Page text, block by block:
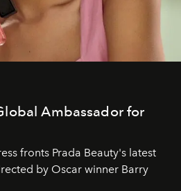
Ambassador for
fronts Prada Beauty's latest
by Oscar winner Barry